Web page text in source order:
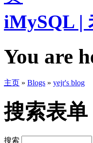
iMySQL |
You are
主页 » Blogs » yejr's blog
搜索表单
搜索